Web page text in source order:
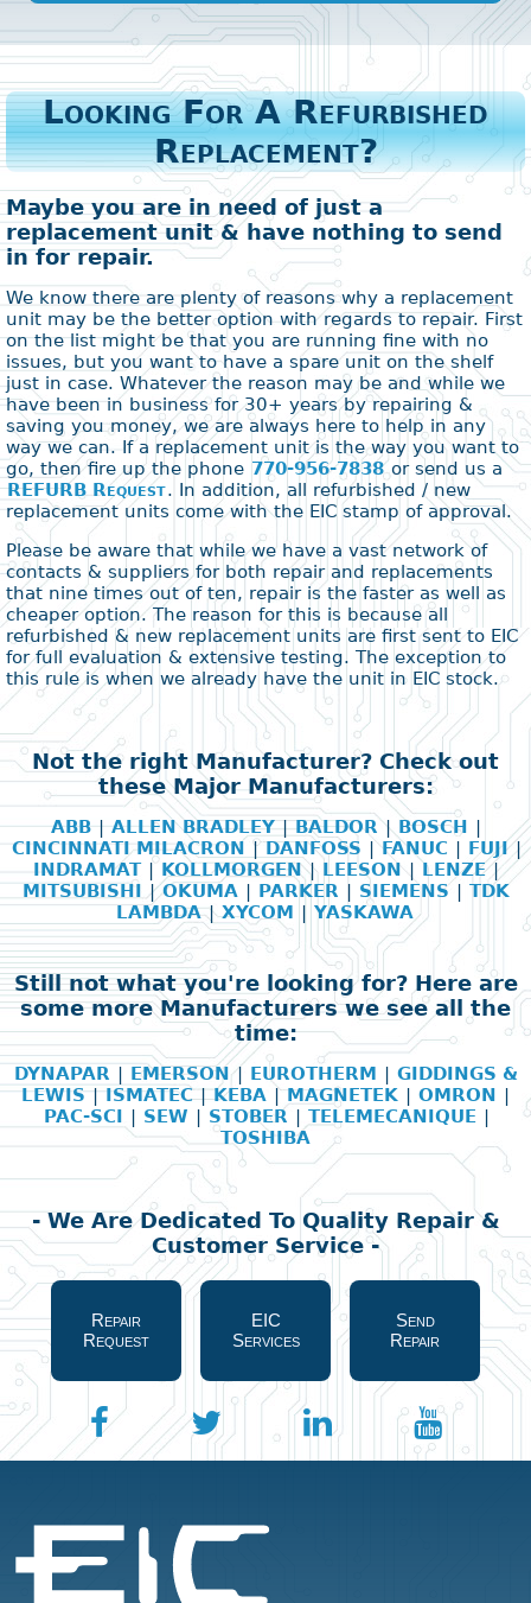
Looking For A Refurbished
Replacement?
Maybe you are in need of just a
replacement unit & have nothing to send
in for repair.
We know there are plenty of reasons why a replacement
unit may be the better option with regards to repair. First
on the list might be that you are running fine with no
issues, but you want to have a spare unit on the shelf
just in case. Whatever the reason may be and while we
have been in business for 30+ years by repairing &
saving you money, we are always here to help in any
way we can. If a replacement unit is the way you want to
go, then fire up the phone 770-956-7838or send us a
REFURB Request. In addition, all refurbished / new
replacement units come with the EIC stamp of approval.
Please be aware that while we have a vast network of
contacts & suppliers for both repair and replacements
that nine times out of ten, repair is the faster as well as
cheaper option. The reason for this is because all
refurbished & new replacement units are first sent to EIC
for full evaluation & extensive testing. The exception to
this rule is when we already have the unit in EIC stock.
Not the right Manufacturer? Check out
these Major Manufacturers:
ABB|ALLEN BRADLEY|BALDOR| BOSCH |
CINCINNATI MILACRON |DANFOSS |FANUC | FUJI|
INDRAMAT | KOLLMORGEN| LEESON| LENZE|
MITSUBISHI |OKUMA | PARKER | SIEMENS | TDK
LAMBDA|XYCOM | YASKAWA
Still not what you're looking for? Here are
some more Manufacturers we see all the
time:
DYNAPAR | EMERSON| EUROTHERM | GIDDINGS &
LEWIS|ISMATEC|KEBA |MAGNETEK | OMRON |
PAC-SCI | SEW | STOBER | TELEMECANIQUE |
TOSHIBA
- We Are Dedicated To Quality Repair &
Customer Service -
Repair
Request
EIC
Services
Send
Repair